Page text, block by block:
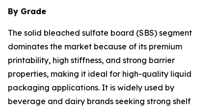
By Grade
The solid bleached sulfate board (SBS) segment
dominates the market because of its premium
printability, high stiffness, and strong barrier
properties, making it ideal for high-quality liquid
packaging applications. It is widely used by
beverage and dairy brands seeking strong shelf